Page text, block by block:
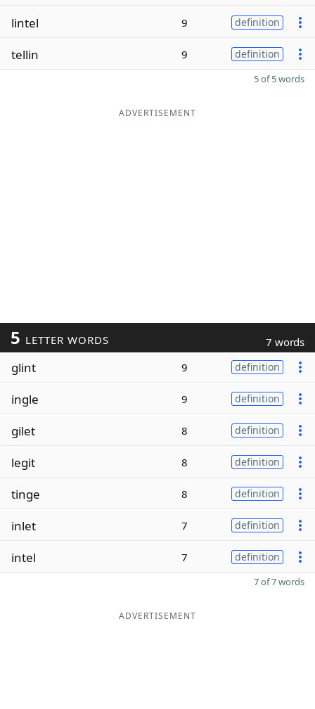
lintel 9 definition
tellin 9 definition
5 of 5 words
ADVERTISEMENT
5 LETTER WORDS 7 words
glint 9 definition
ingle 9 definition
gilet 8 definition
legit 8 definition
tinge 8 definition
inlet 7 definition
intel 7 definition
7 of 7 words
ADVERTISEMENT